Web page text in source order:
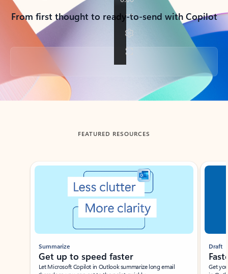
From first thought to ready-to-send with Copilot
Back to tabs
FEATURED RESOURCES
Showing slide 1 of 3
Summarize
Get up to speed faster ​
Let Microsoft Copilot in Outlook summarize long email
Draft
Get